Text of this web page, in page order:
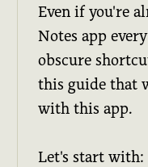
Even if you're
Notes app
obscure
this guide that
with this app.
Let's start with: